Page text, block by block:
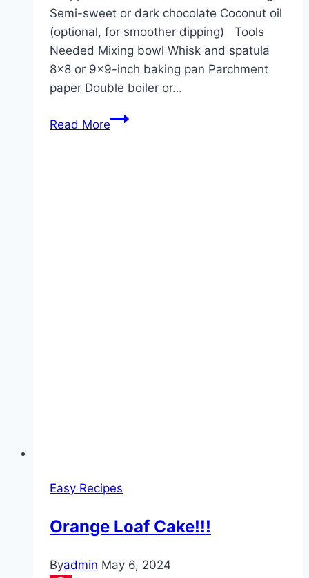
Semi-sweet or dark chocolate Coconut oil
(optional, for smoother dipping) Tools
Needed Mixing bowl Whisk and spatula
8×8 or 9×9-inch baking pan Parchment
paper Double boiler or…
Read MoreChocolate-
Easy Recipes
Orange Loaf Cake!!!
Byadmin May 6, 2024